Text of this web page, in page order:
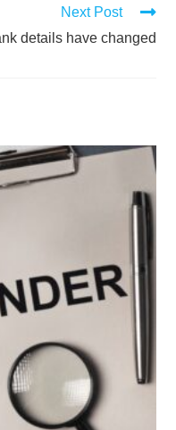
Next Post
details have changed